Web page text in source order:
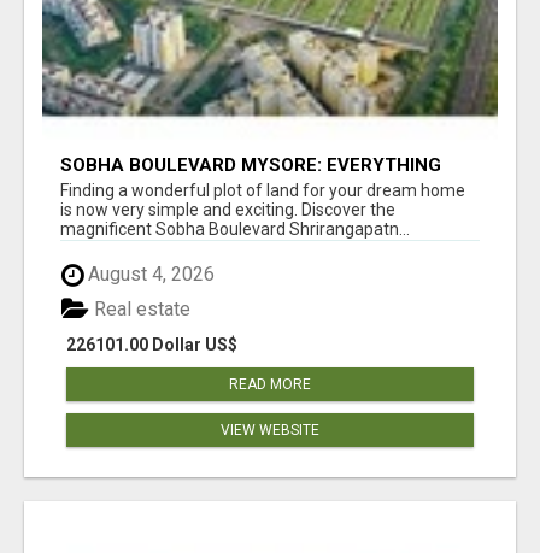
SOBHA BOULEVARD MYSORE: EVERYTHING
YOU NEED TO KNOW BEFORE INVESTING
Finding a wonderful plot of land for your dream home
is now very simple and exciting. Discover the
magnificent Sobha Boulevard Shrirangapatn...
August 4, 2026
226101.00 Dollar US$
Real estate
READ MORE
VIEW WEBSITE